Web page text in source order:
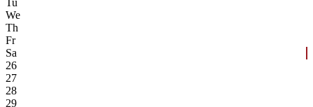
Tu
We
Th
Fr
Sa
26
27
28
29